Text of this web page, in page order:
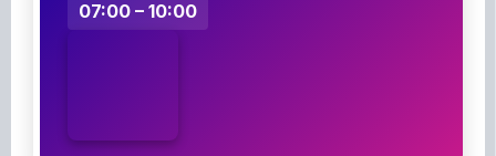
07:00 – 10:00